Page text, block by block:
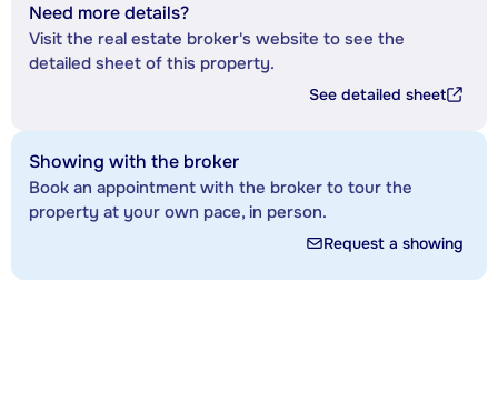
Need more details?
Visit the real estate broker's website to see the
detailed sheet of this property.
See detailed sheet
Showing with the broker
Book an appointment with the broker to tour the
property at your own pace, in person.
Request a showing